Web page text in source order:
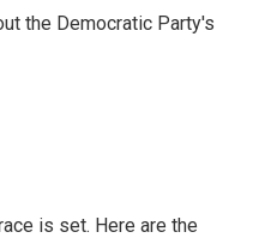
the Democratic Party's
is set. Here are the